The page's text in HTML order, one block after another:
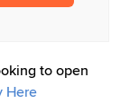
to open
Here